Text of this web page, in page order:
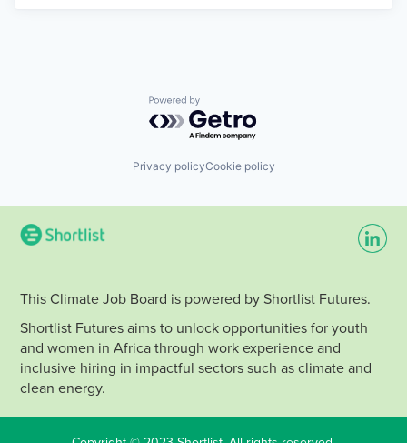
Powered by Getro.com
Privacy policyCookie policy
This Climate Job Board is powered by Shortlist Futures.
Shortlist Futures aims to unlock opportunities for youth
and women in Africa through work experience and
inclusive hiring in impactful sectors such as climate and
clean energy.